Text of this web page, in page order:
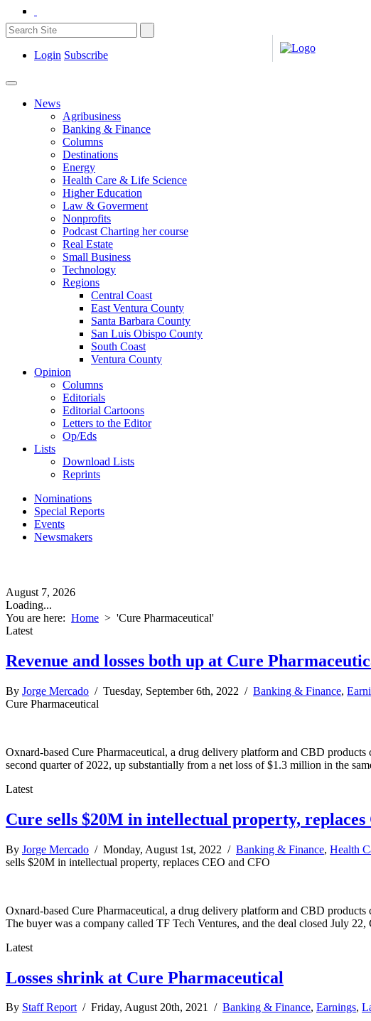
Login Subscribe
News
Agribusiness
Banking & Finance
Columns
Destinations
Energy
Health Care & Life Science
Higher Education
Law & Goverment
Nonprofits
Podcast Charting her course
Real Estate
Small Business
Technology
Regions
Central Coast
East Ventura County
Santa Barbara County
San Luis Obispo County
South Coast
Ventura County
Opinion
Columns
Editorials
Editorial Cartoons
Letters to the Editor
Op/Eds
Lists
Download Lists
Reprints
Nominations
Special Reports
Events
Newsmakers
August 7, 2026
Loading...
You are here: Home > 'Cure Pharmaceutical'
Latest
Revenue and losses both up at Cure
By Jorge Mercado / Tuesday, September 6th, 2022 / Banking & Finance,
Cure Pharmaceutical
Oxnard-based Cure Pharmaceutical, a drug delivery platform and CBD
second quarter of 2022, up substantially from a net loss of $1.3 million in the
Latest
Cure sells $20M in intellectual property, replaces
By Jorge Mercado / Monday, August 1st, 2022 / Banking & Finance, Health
sells $20M in intellectual property, replaces CEO and CFO
Oxnard-based Cure Pharmaceutical, a drug delivery platform and CBD
The buyer was a company called TF Tech Ventures, and the deal closed July
Latest
Losses shrink at Cure Pharmaceutical
By Staff Report/ Friday, August 20th, 2021 / Banking & Finance, Earnings,